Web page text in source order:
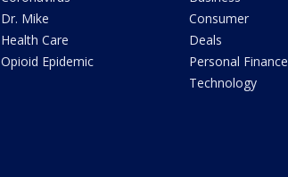
Dr. Mike
Health Care
Opioid Epidemic
Consumer
Deals
Personal Finance
Technology